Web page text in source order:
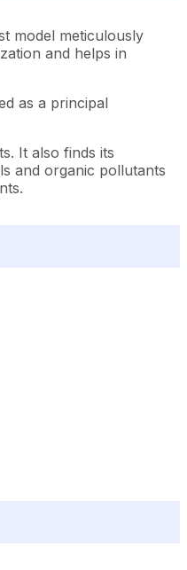
model meticulously
and helps in
as a principal
It also finds its
and organic pollutants